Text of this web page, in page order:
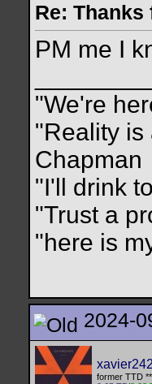
Re:
PM me I
"We're
"Reality is
Chapman
"I'll drink
"Trust a
"here is
2024-
xavier242
former TTD